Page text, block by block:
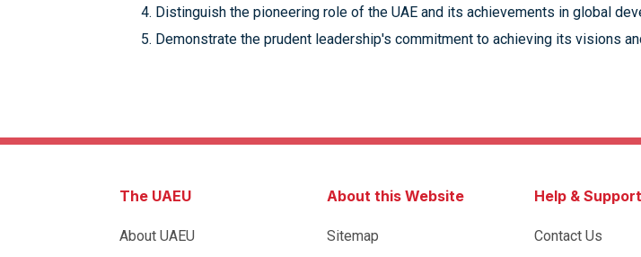
Distinguish the pioneering role of the UAE and its achievements in global
Demonstrate the prudent leadership's commitment to achieving its visions
The UAEU
About UAEU
About this Website
Sitemap
Help & Support
Contact Us